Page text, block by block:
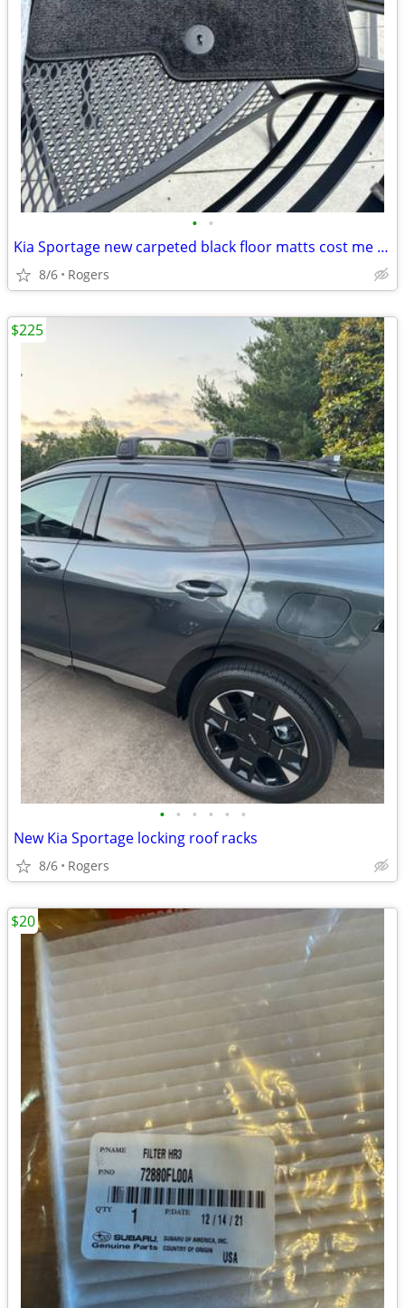
• •
Kia Sportage new carpeted black floor matts cost me $200. sell $110.
8/6 Rogers
• • • • • •
New Kia Sportage locking roof racks
8/6 Rogers
$225
$20